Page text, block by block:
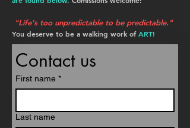
"Life's too unpredictable to be predictable."
You deserve to be a walking work ofART!
Contact us
First name *
Last name